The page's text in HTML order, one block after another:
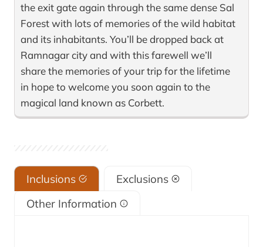
the exit gate again through the same dense Sal
Forest with lots of memories of the wild habitat
and its inhabitants. You’ll be dropped back at
Ramnagar city and with this farewell we’ll
share the memories of your trip for the lifetime
in hope to welcome you soon again to the
magical land known as Corbett.
Inclusions
Exclusions
Other Information